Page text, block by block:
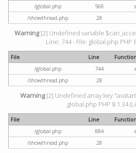
/global.php
568
/showthread.php
28
Warning[2] Undefined variable
Line: 744 - File: global.php PHP
File Line
/global.php
744
/showthread.php
28
Warning[2] Undefined array key
global.php PHP 8.1.34
File Line
/global.php
884
/showthread.php
28